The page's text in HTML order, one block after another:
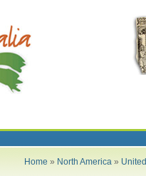
Home » North America »